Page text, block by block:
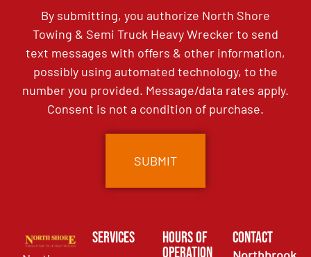
By submitting, you authorize North Shore
Towing & Semi Truck Heavy Wrecker to send
text messages with offers & other information,
possibly using automated technology, to the
number you provided. Message/data rates apply.
Consent is not a condition of purchase.
Services
Hours of
Operation
Contact